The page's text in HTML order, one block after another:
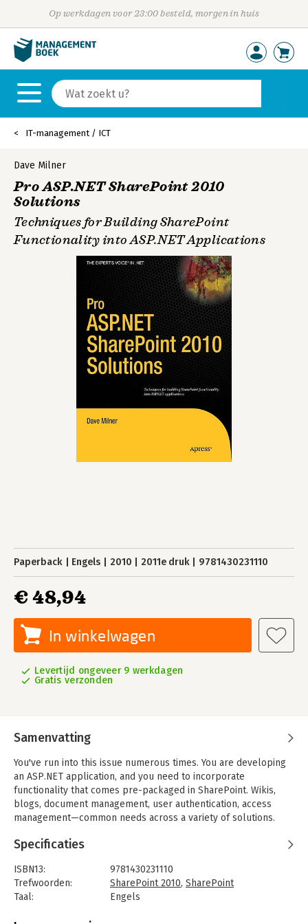
Op werkdagen voor 23:00 besteld, morgen in huis
IT-management / ICT
Dave Milner
Pro ASP.NET SharePoint 2010
Solutions
Techniques for Building SharePoint
Functionality into ASP.NET Applications
Paperback Engels 2010 2011e druk 9781430231110
€ 48,94
In winkelwagen
Levertijd ongeveer 9 werkdagen
Gratis verzonden
Samenvatting
You've run into this issue numerous times. You are developing
an ASP.NET application, and you need to incorporate
functionality that comes pre-packaged in SharePoint. Wikis,
blogs, document management, user authentication, access
management—common needs across a variety of solutions.
SharePoint components can be challenging, and working with
introduce you to a variety of techniques to master the art of
developing ASP.NET applications that are built upon a
SharePoint foundation. With these techniques you can start
Specificaties
ISBN13:
9781430231110
Trefwoorden:
SharePoint 2010, SharePoint
Taal:
Engels